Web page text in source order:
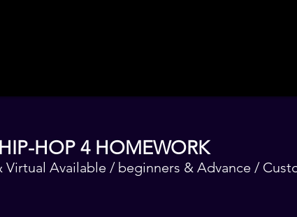
HIP-HOP 4 HOMEWORK
Virtual Available / beginners & Advance /